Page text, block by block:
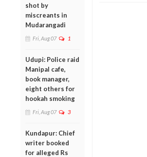
shot by
miscreants in
Mudarangadi
Fri, Aug 07 1
Udupi: Police raid
Manipal cafe,
book manager,
eight others for
hookah smoking
Fri, Aug 07 3
Kundapur: Chief
writer booked
for alleged Rs